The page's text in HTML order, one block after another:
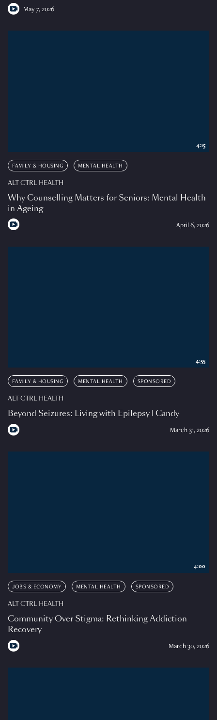
May 7, 2026
FAMILY & HOUSING MENTAL HEALTH
ALT CTRL HEALTH
Why Counselling Matters for Seniors: Mental Health
in Ageing
April 6, 2026
4:15
FAMILY & HOUSING MENTAL HEALTH SPONSORED
ALT CTRL HEALTH
Beyond Seizures: Living with Epilepsy | Candy
March 31, 2026
4:55
JOBS & ECONOMY MENTAL HEALTH SPONSORED
ALT CTRL HEALTH
Community Over Stigma: Rethinking Addiction
Recovery
March 30, 2026
4:00